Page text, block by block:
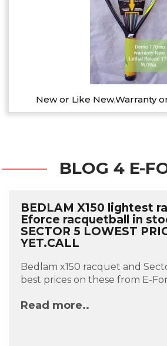
New or Like New,Warranty
BLOG 4 E-
BEDLAM X150 lightest
Eforce racquetball in
SECTOR 5 LOWEST
YET.CALL
Bedlam x150 racquet and
best prices on these from E-
Read more..